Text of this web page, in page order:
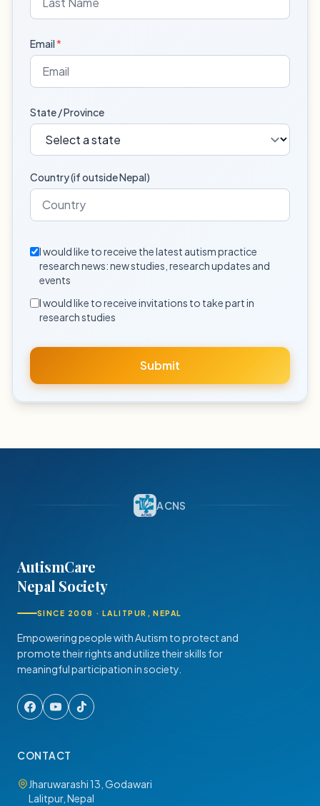
Email*
State / Province
Country (if outside Nepal)
I would like to receive the latest autism practice
research news: new studies, research updates and
events
I would like to receive invitations to take part in
research studies
Submit
ACNS
AutismCare
Nepal Society
SINCE 2008 · LALITPUR, NEPAL
Empowering people with Autism to protect and
promote their rights and utilize their skills for
meaningful participation in society.
CONTACT
Jharuwarashi 13, Godawari
Lalitpur, Nepal